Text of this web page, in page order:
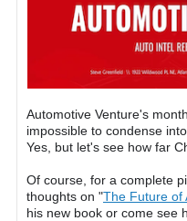
Automotive Venture's
impossible to condense
Yes, but let's see how far
Of course, for a complete
thoughts on "The Future of
his new book or come see